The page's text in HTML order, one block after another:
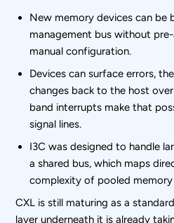
New memory devices can be
management bus without
manual configuration.
Devices can surface errors,
changes back to the host
band interrupts make that
signal lines.
I3C was designed to handle
a shared bus, which maps
complexity of pooled
CXL is still maturing as a
layer underneath it is already